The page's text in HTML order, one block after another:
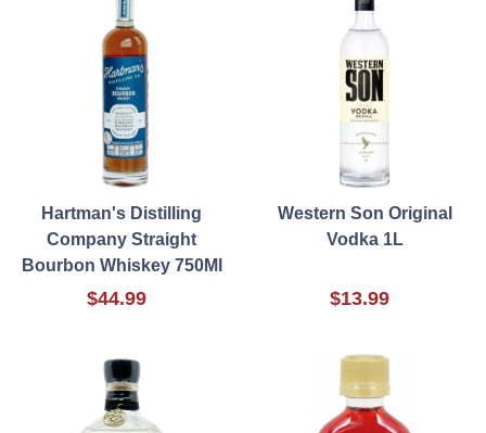
Hartman's Distilling
Company Straight
Bourbon Whiskey 750Ml
$44.99
Western Son Original
Vodka 1L
$13.99